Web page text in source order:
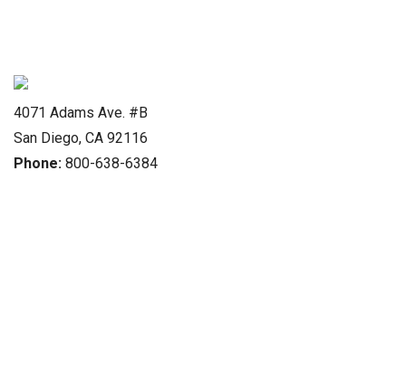
4071 Adams Ave. #B
San Diego, CA 92116
Phone: 800-638-6384